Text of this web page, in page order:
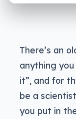
There’s an
anything
it”, and for
be a
you put in